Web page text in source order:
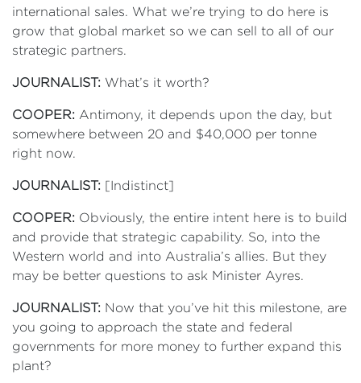
international sales. What we’re trying to do here is
grow that global market so we can sell to all of our
strategic partners.
JOURNALIST: What’s it worth?
COOPER: Antimony, it depends upon the day, but
somewhere between 20 and $40,000 per tonne
right now.
JOURNALIST: [Indistinct]
COOPER: Obviously, the entire intent here is to build
and provide that strategic capability. So, into the
Western world and into Australia’s allies. But they
may be better questions to ask Minister Ayres.
JOURNALIST: Now that you’ve hit this milestone, are
you going to approach the state and federal
governments for more money to further expand this
plant?